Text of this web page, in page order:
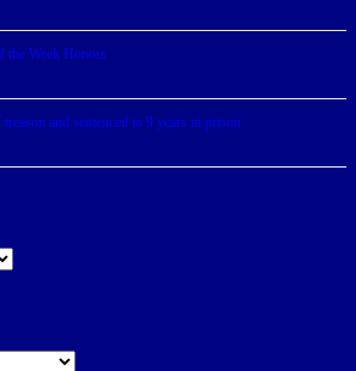
the Week Honors
and sentenced to 9 years in prison